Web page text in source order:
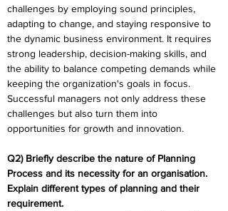
challenges by employing sound principles,
adapting to change, and staying responsive to
the dynamic business environment. It requires
strong leadership, decision-making skills, and
the ability to balance competing demands while
keeping the organization's goals in focus.
Successful managers not only address these
challenges but also turn them into
opportunities for growth and innovation.
Q2) Briefly describe the nature of Planning
Process and its necessity for an organisation.
Explain different types of planning and their
requirement.